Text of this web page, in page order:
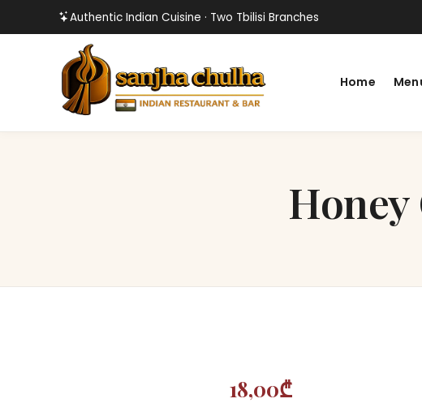
Authentic Indian Cuisine · Two Tbilisi Branches
Home
18,00₾